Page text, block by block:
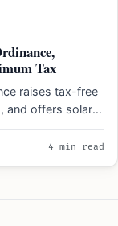
Tax
raises tax-free
and offers solar
4 min read